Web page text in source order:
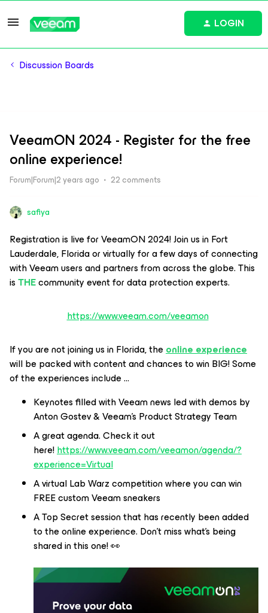
LOGIN
Discussion Boards
VeeamON 2024 - Register for the free
online experience!
Forum|Forum|2 years ago 22 comments
safiya
Registration is live for VeeamON 2024! Join us in Fort
Lauderdale, Florida or virtually for a few days of connecting
with Veeam users and partners from across the globe. This
isTHEcommunity event for data protection experts.
https://www.veeam.com/veeamon
If you are not joining us in Florida, theonline experience
will be packed with content and chances to win BIG! Some
of the experiences include …
Keynotes filled with Veeam news led with demos by
Anton Gostev & Veeam’s Product Strategy Team
A great agenda. Check it out
here!https://www.veeam.com/veeamon/agenda/?
experience=Virtual
A virtual Lab Warz competition where you can win
FREE custom Veeam sneakers
A Top Secret session that has recently been added
to the online experience. Don’t miss what’s being
shared in this one! 👀